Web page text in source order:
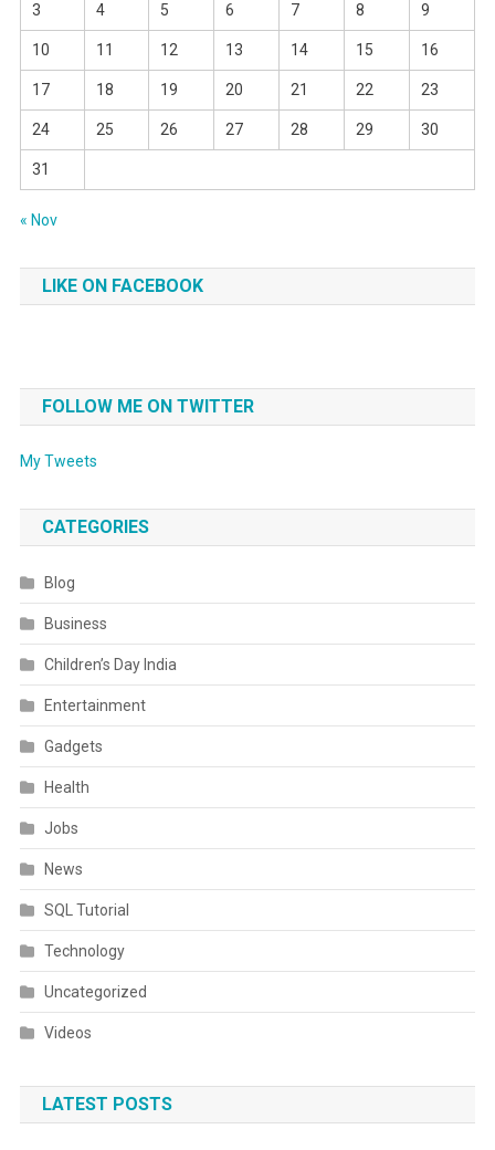
3 4 5 6 7 8 9
10 11 12 13 14 15 16
17 18 19 20 21 22 23
24 25 26 27 28 29 30
31
« Nov
LIKE ON FACEBOOK
FOLLOW ME ON TWITTER
My Tweets
CATEGORIES
Blog
Business
Children’s Day India
Entertainment
Gadgets
Health
Jobs
News
SQL Tutorial
Technology
Uncategorized
Videos
LATEST POSTS